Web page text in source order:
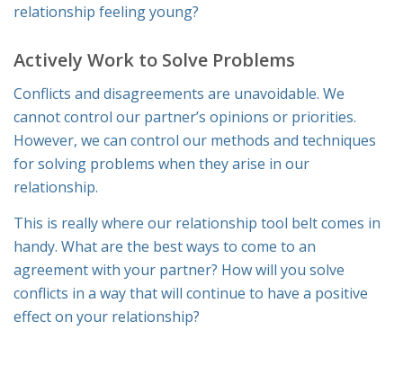
relationship feeling young?
Actively Work to Solve Problems
Conflicts and disagreements are unavoidable. We
cannot control our partner’s opinions or priorities.
However, we can control our methods and techniques
for solving problems when they arise in our
relationship.
This is really where our relationship tool belt comes in
handy. What are the best ways to come to an
agreement with your partner? How will you solve
conflicts in a way that will continue to have a positive
effect on your relationship?